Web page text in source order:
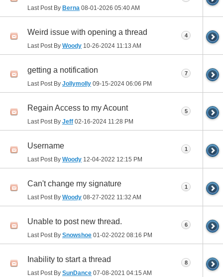
Last Post By Berna 08-01-2026 05:40 AM
Weird issue with opening a thread
Last Post By Woody 10-26-2024 11:13 AM
4
getting a notification
Last Post By Jollymolly 09-15-2024 06:06 PM
7
Regain Access to my Acount
Last Post By Jeff 02-16-2024 11:28 PM
5
Username
Last Post By Woody 12-04-2022 12:15 PM
1
Can't change my signature
Last Post By Woody 08-27-2022 11:32 AM
1
Unable to post new thread.
Last Post By Snowshoe 01-02-2022 08:16 PM
6
Inability to start a thread
Last Post By SunDance 07-08-2021 04:15 AM
8